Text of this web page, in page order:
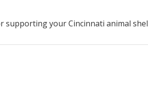
supporting your Cincinnati animal